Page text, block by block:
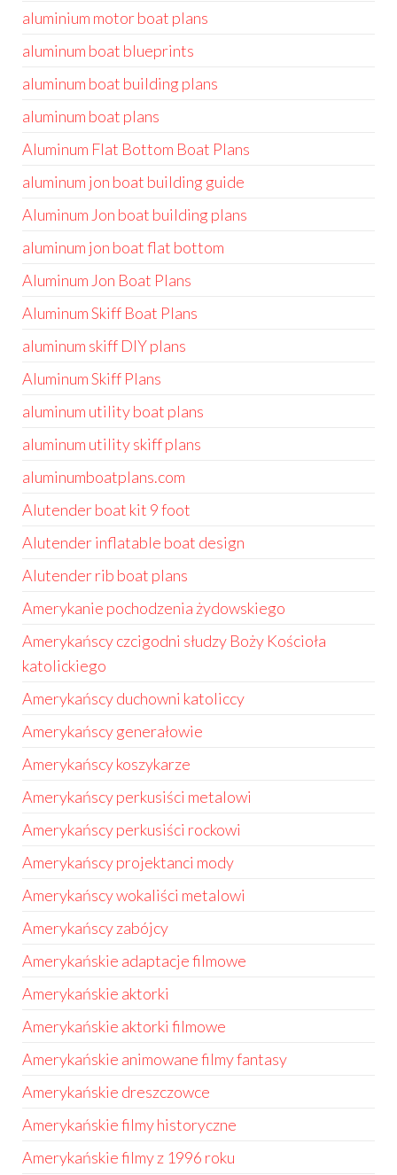
aluminium motor boat plans
aluminum boat blueprints
aluminum boat building plans
aluminum boat plans
Aluminum Flat Bottom Boat Plans
aluminum jon boat building guide
Aluminum Jon boat building plans
aluminum jon boat flat bottom
Aluminum Jon Boat Plans
Aluminum Skiff Boat Plans
aluminum skiff DIY plans
Aluminum Skiff Plans
aluminum utility boat plans
aluminum utility skiff plans
aluminumboatplans.com
Alutender boat kit 9 foot
Alutender inflatable boat design
Alutender rib boat plans
Amerykanie pochodzenia żydowskiego
Amerykańscy czcigodni słudzy Boży Kościoła
katolickiego
Amerykańscy duchowni katoliccy
Amerykańscy generałowie
Amerykańscy koszykarze
Amerykańscy perkusiści metalowi
Amerykańscy perkusiści rockowi
Amerykańscy projektanci mody
Amerykańscy wokaliści metalowi
Amerykańscy zabójcy
Amerykańskie adaptacje filmowe
Amerykańskie aktorki
Amerykańskie aktorki filmowe
Amerykańskie animowane filmy fantasy
Amerykańskie dreszczowce
Amerykańskie filmy historyczne
Amerykańskie filmy z 1996 roku